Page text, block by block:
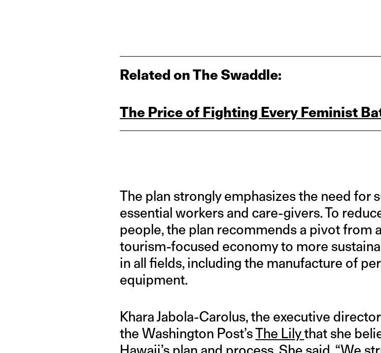
Related on The Swaddle:
The Price of Fighting Every Feminist
The plan strongly emphasizes the need for
essential workers and care-givers. To
people, the plan recommends a pivot from
tourism-focused economy to more
in all fields, including the manufacture of
equipment.
Khara Jabola-Carolus, the executive
the Washington Post’sThe Lilythat she